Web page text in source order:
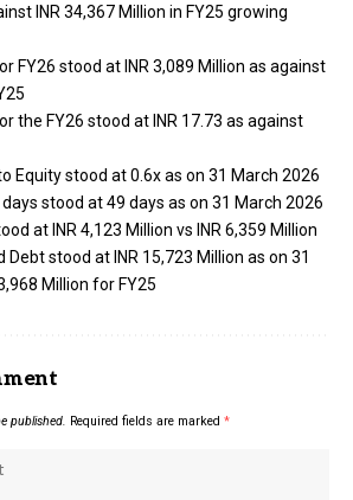
INR 34,367 Million in FY25 growing
FY26 stood at INR 3,089 Million as against
the FY26 stood at INR 17.73 as against
Equity stood at 0.6x as on 31 March 2026
stood at 49 days as on 31 March 2026
at INR 4,123 Million vs INR 6,359 Million
Debt stood at INR 15,723 Million as on 31
Million for FY25
published. Required fields are marked *